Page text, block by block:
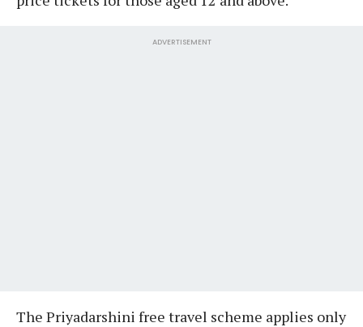
ADVERTISEMENT
The Priyadarshini free travel scheme applies only